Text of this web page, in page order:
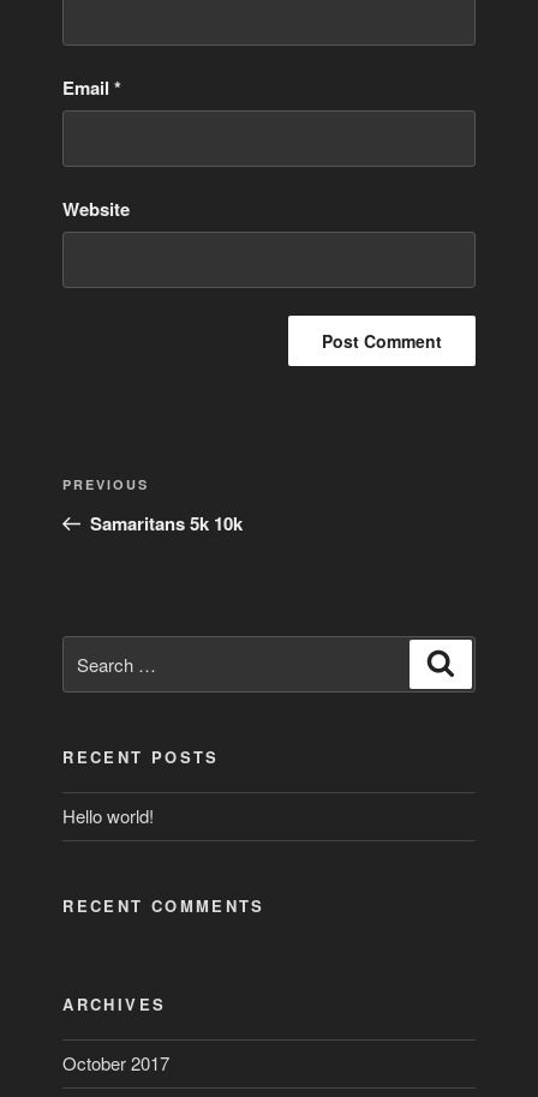
Email*
Website
Post
Previous
Post
PREVIOUS
Samaritans 5k 10k
for:
RECENT POSTS
Hello world!
RECENT COMMENTS
ARCHIVES
October 2017